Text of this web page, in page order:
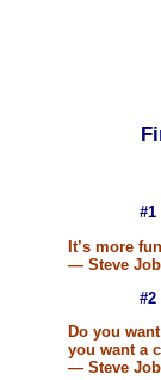
#1
It’s more
— Steve
#2
Do you
you want a
— Steve